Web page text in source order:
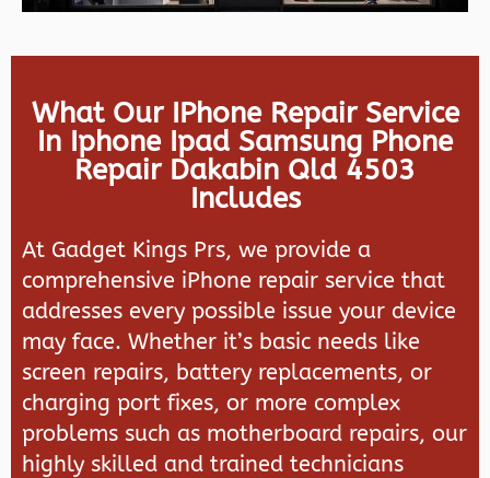
What Our IPhone Repair Service
In Iphone Ipad Samsung Phone
Repair Dakabin Qld 4503
Includes
At Gadget Kings Prs, we provide a
comprehensive iPhone repair service that
addresses every possible issue your device
may face. Whether it’s basic needs like
screen repairs, battery replacements, or
charging port fixes, or more complex
problems such as motherboard repairs, our
highly skilled and trained technicians